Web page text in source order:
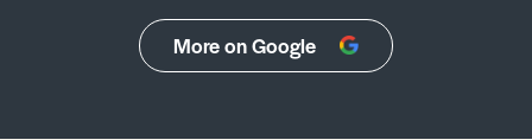
More on Google